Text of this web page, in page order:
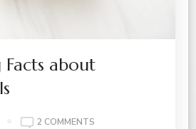
Facts about
2 COMMENTS